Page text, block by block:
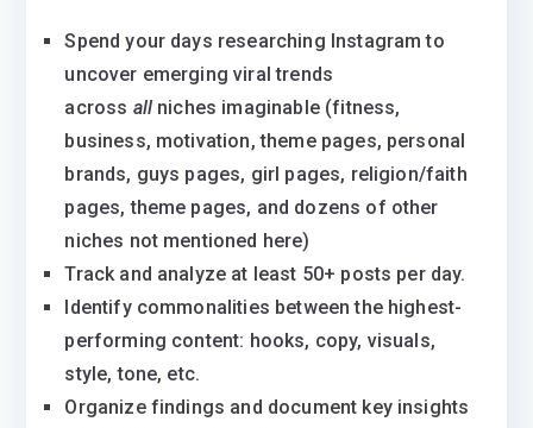
Spend your days researching Instagram to
uncover emerging viral trends
across all niches imaginable (fitness,
business, motivation, theme pages, personal
brands, guys pages, girl pages, religion/faith
pages, theme pages, and dozens of other
niches not mentioned here)
Track and analyze at least 50+ posts per day.
Identify commonalities between the highest-
performing content: hooks, copy, visuals,
style, tone, etc.
Organize findings and document key insights